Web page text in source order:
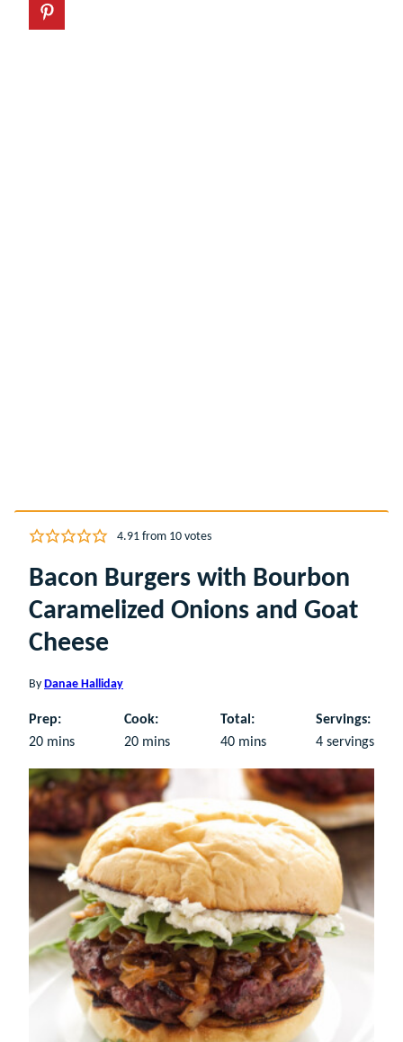
4.91from 10votes
Bacon Burgers with Bourbon
Caramelized Onions and Goat
Cheese
By Danae Halliday
Prep:
20minutes
mins
Cook:
20minutes
mins
Total:
40minutes
mins
Servings:
4 servings